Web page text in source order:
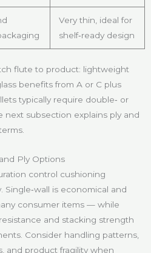
Very thin, ideal for
shelf‑ready design
flute to product: lightweight
benefits from A or C plus
typically require double‑ or
next subsection explains ply and
Ply Options
control cushioning
is economical and
consumer items — while
and stacking strength
Consider handling patterns,
and product fragility when